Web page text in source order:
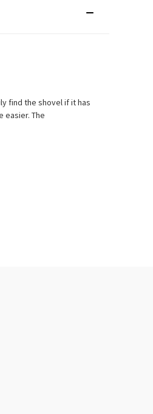
find the shovel if it has
easier. The